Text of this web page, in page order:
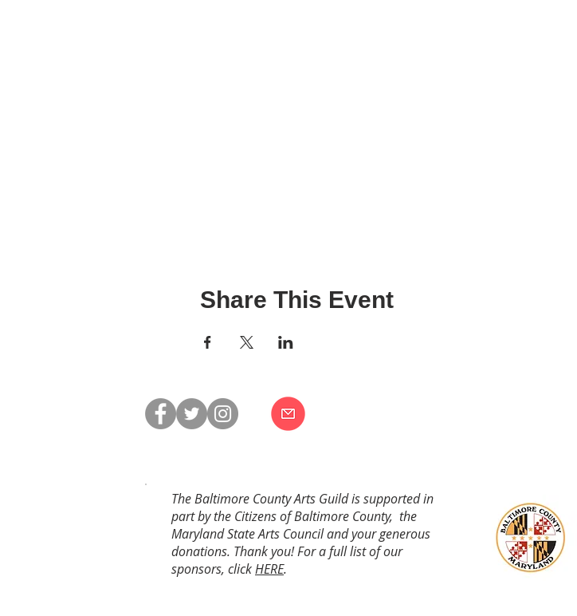
Share This Event
The Baltimore County Arts Guild is supported in
part by the Citizens of Baltimore County, the
Maryland State Arts Council and your generous
donations. Thank you! For a full list of our
sponsors, clickHERE.